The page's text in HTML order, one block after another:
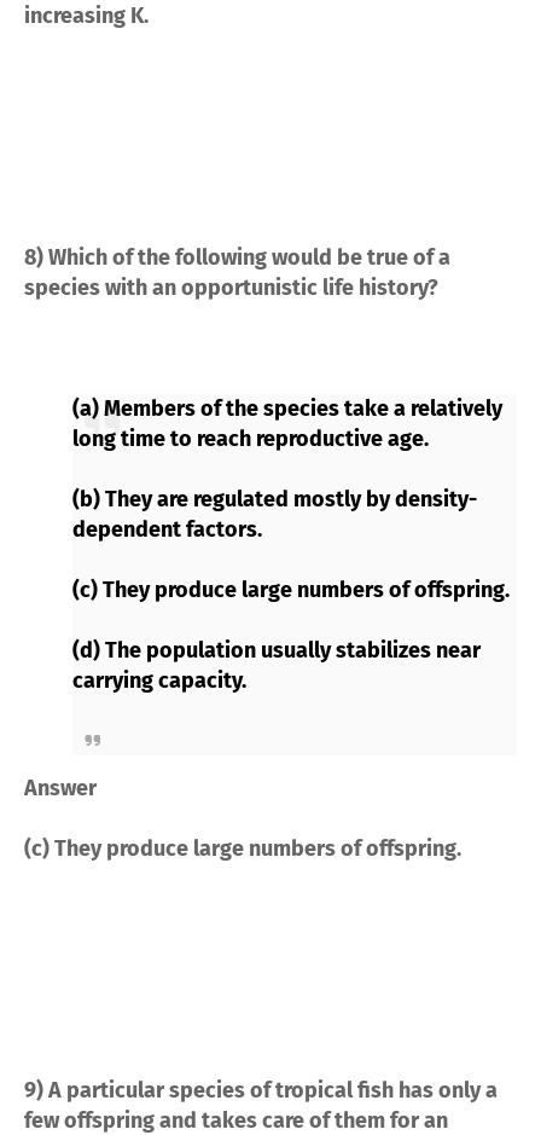
increasing K.
8) Which of the following would be true of a
species with an opportunistic life history?
(a) Members of the species take a relatively
long time to reach reproductive age.
(b) They are regulated mostly by density-
dependent factors.
(c) They produce large numbers of offspring.
(d) The population usually stabilizes near
carrying capacity.
Answer
(c) They produce large numbers of offspring.
9) A particular species of tropical fish has only a
few offspring and takes care of them for an